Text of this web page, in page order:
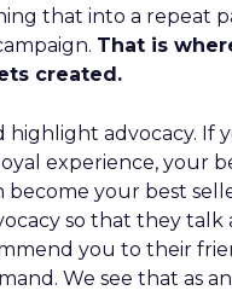
that into a repeat
That is
created.
highlight advocacy. If
experience, your
become your best
so that they talk
you to their
We see that as